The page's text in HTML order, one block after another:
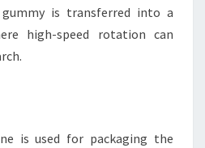
is transferred into a
high-speed rotation can
is used for packaging the